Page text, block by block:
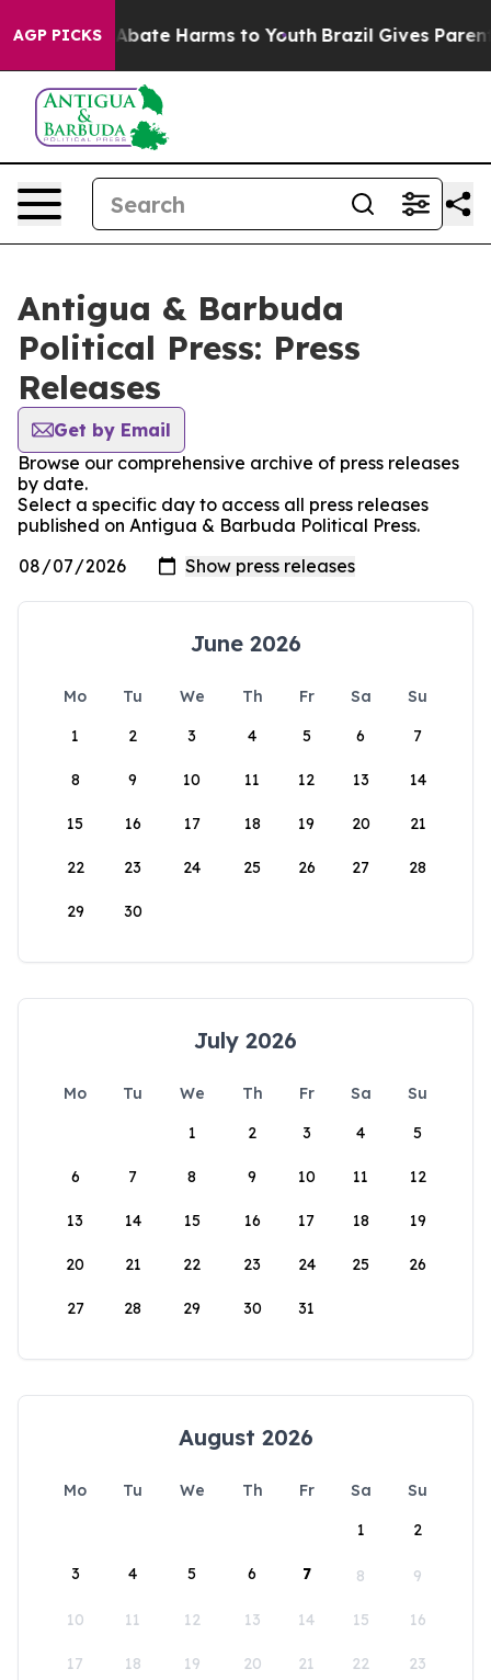
AGP PICKS
Fund to Abate Harms to Youth Brazil Gives Parents
Antigua & Barbuda
Political Press: Press
Releases
Get by Email
Browse our comprehensive archive of press releases
by date.
Select a specific day to access all press releases
published on Antigua & Barbuda Political Press.
June 2026
Mo Tu We Th Fr Sa
Su
1
2 3 4 5 6 7
8 9 10 11 12 13 14
15 16 17 18 19 20 21
22 23 24 25 26 27 28
29 30
July 2026
Mo Tu We Th Fr Sa
Su
1
2 3 4 5
6 7 8 9 10 11 12
13 14 15 16 17 18 19
20 21 22 23 24 25 26
27 28 29 30 31
August 2026
Mo Tu We Th Fr Sa
Su
1
2
3 4 5 6 7 8 9
10 11 12 13 14 15 16
17 18 19 20 21 22 23